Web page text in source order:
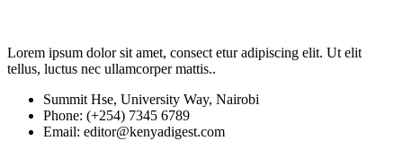
Lorem ipsum dolor sit amet, consect etur adipiscing elit. Ut elit
tellus, luctus nec ullamcorper mattis..
Summit Hse, University Way, Nairobi
Phone: (+254) 7345 6789
Email: editor@kenyadigest.com